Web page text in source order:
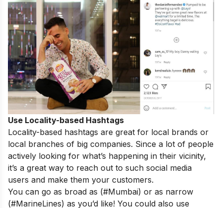
Use Locality-based Hashtags
Locality-based hashtags are great for local brands or
local branches of big companies. Since a lot of people
actively looking for what’s happening in their vicinity,
it’s a great way to reach out to such social media
users and make them your customers.
You can go as broad as (#Mumbai) or as narrow
(#MarineLines) as you’d like! You could also use